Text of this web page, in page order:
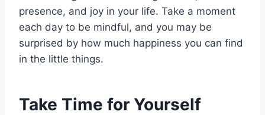
presence, and joy in your life. Take a moment
each day to be mindful, and you may be
surprised by how much happiness you can find
in the little things.
Take Time for Yourself